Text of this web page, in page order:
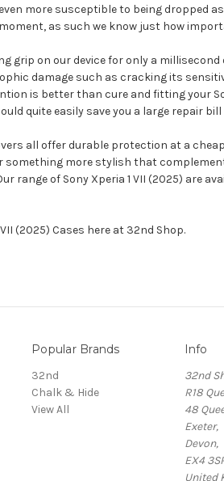
more susceptible to being dropped
as such we know just how
grip on our device for only a
damage such as cracking its
is better than cure and fitting your
quite easily save you a large repair
all offer durable protection at a
more stylish that
range of Sony Xperia 1 VII (2025) are
(2025) Cases here at 32nd Shop.
Popular Brands
32nd
Chalk & Hide
View All
Info
32nd
R18
48
Exeter,
Devon,
EX4
United